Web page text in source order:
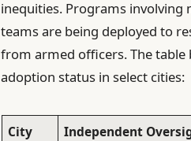
inequities. Programs
teams are being deployed to
from armed officers. The
adoption status in select cities:
City Independent